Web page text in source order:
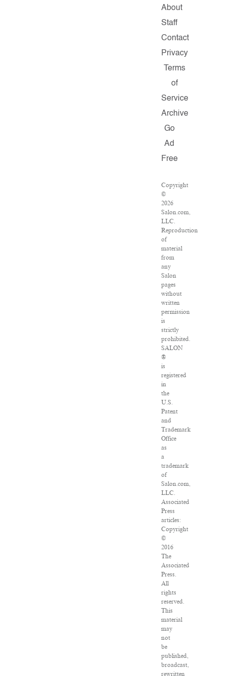
About
Staff
Contact
Privacy
Terms
of
Service
Archive
Go
Ad
Free
Copyright
©
2026
Salon.com,
LLC.
Reproduction
of
material
from
any
Salon
pages
without
written
permission
is
strictly
prohibited.
SALON
®
is
registered
in
the
U.S.
Patent
and
Trademark
Office
as
a
trademark
of
Salon.com,
LLC.
Associated
Press
articles:
Copyright
©
2016
The
Associated
Press.
All
rights
reserved.
This
material
may
not
be
published,
broadcast,
rewritten